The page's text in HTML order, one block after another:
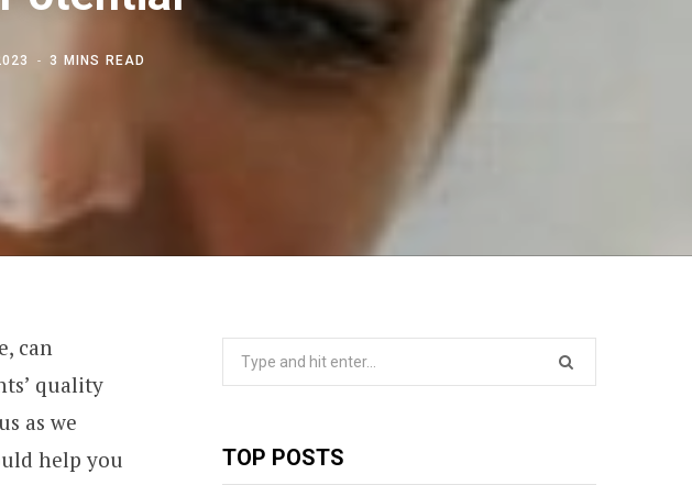
3 MINS READ
can
quality
as we
help you
TOP POSTS